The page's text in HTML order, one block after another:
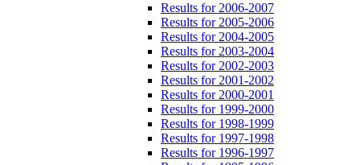
Results for 2006-2007
Results for 2005-2006
Results for 2004-2005
Results for 2003-2004
Results for 2002-2003
Results for 2001-2002
Results for 2000-2001
Results for 1999-2000
Results for 1998-1999
Results for 1997-1998
Results for 1996-1997